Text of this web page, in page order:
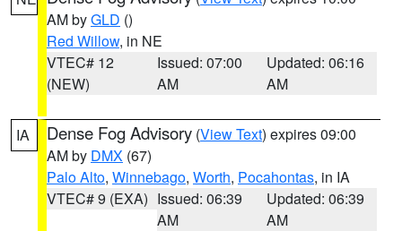
AM byGLD ()
Red Willow, in NE
VTEC# 12
(NEW)
Issued: 07:00
AM
Updated: 06:16
AM
IA Dense Fog Advisory (View Text) expires 09:00
AM by DMX (67)
Palo Alto, Winnebago, Worth, Pocahontas, in IA
VTEC# 9 (EXA) Issued: 06:39
AM
Updated: 06:39
AM